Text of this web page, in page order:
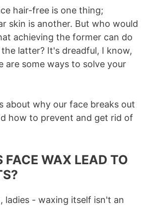
hair-free is one thing;
skin is another. But who would
achieving the former can do
latter? It's dreadful, I know,
are some ways to solve your
about why our face breaks out
how to prevent and get rid of
FACE WAX LEAD TO
ladies - waxing itself isn't an